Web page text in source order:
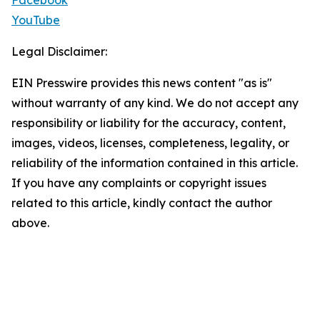
YouTube
Legal Disclaimer:
EIN Presswire provides this news content "as is"
without warranty of any kind. We do not accept any
responsibility or liability for the accuracy, content,
images, videos, licenses, completeness, legality, or
reliability of the information contained in this article.
If you have any complaints or copyright issues
related to this article, kindly contact the author
above.